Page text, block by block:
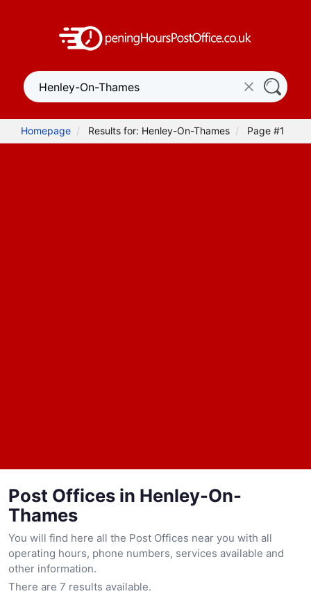
Homepage Results for: Henley-On-Thames Page #1
Post Offices in Henley-On-
Thames
You will find here all the Post Offices near you with all
operating hours, phone numbers, services available and
other information.
There are 7 results available.